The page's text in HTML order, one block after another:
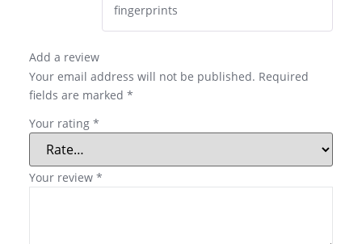
fingerprints
Add a review
Your email address will not be published. Required
fields are marked *
Your rating *
Your review *